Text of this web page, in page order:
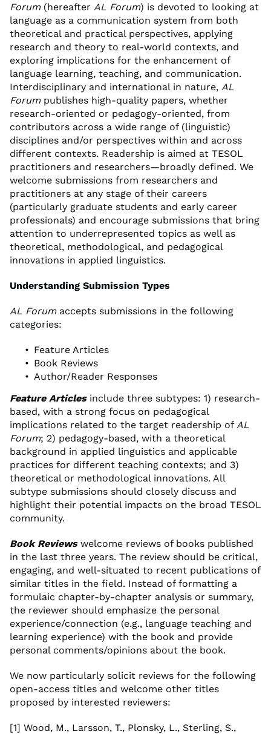
Forum(hereafter AL Forum) is devoted to looking at
language as a communication system from both
theoretical and practical perspectives, applying
research and theory to real-world contexts, and
exploring implications for the enhancement of
language learning, teaching, and communication.
Interdisciplinary and international in nature, AL
Forumpublishes high-quality papers, whether
research-oriented or pedagogy-oriented, from
contributors across a wide range of (linguistic)
disciplines and/or perspectives within and across
different contexts. Readership is aimed at TESOL
practitioners and researchers—broadly defined. We
welcome submissions from researchers and
practitioners at any stage of their careers
(particularly graduate students and early career
professionals) and encourage submissions that bring
attention to underrepresented topics as well as
theoretical, methodological, and pedagogical
innovations in applied linguistics.
Understanding Submission Types
AL Forumaccepts submissions in the following
categories:
Feature Articles
Book Reviews
Author/Reader Responses
Feature Articles include three subtypes: 1) research-
based, with a strong focus on pedagogical
implications related to the target readership of AL
Forum; 2) pedagogy-based, with a theoretical
background in applied linguistics and applicable
practices for different teaching contexts; and 3)
theoretical or methodological innovations. All
subtype submissions should closely discuss and
highlight their potential impacts on the broad TESOL
community.
Book Reviews welcome reviews of books published
in the last three years. The review should be critical,
engaging, and well-situated to recent publications of
similar titles in the field. Instead of formatting a
formulaic chapter-by-chapter analysis or summary,
the reviewer should emphasize the personal
experience/connection (e.g., language teaching and
learning experience) with the book and provide
personal comments/opinions about the book.
We now particularly solicit reviews for the following
open-access titles and welcome other titles
proposed by interested reviewers:
[1] Wood, M., Larsson, T., Plonsky, L., Sterling, S.,